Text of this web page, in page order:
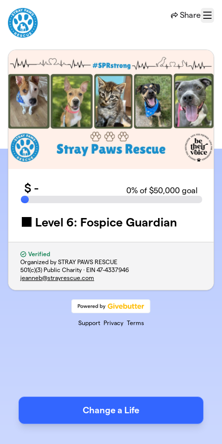
Share
Menu
$ - 0% of $50,000 goal
⬛ Level 6: Fospice Guardian
Verified
Organized by STRAY PAWS RESCUE
501(c)(3) Public Charity · EIN 47-4337946
jeanneb@strayrescue.com
Support Privacy Terms
Change a Life